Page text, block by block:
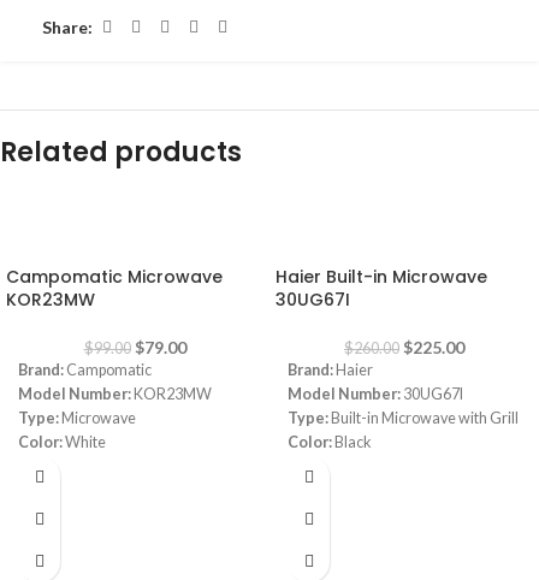
Share:
Related products
Campomatic Microwave
KOR23MW
$99.00 $79.00
Brand: Campomatic
Model Number: KOR23MW
Type: Microwave
Color:White
Capacity:
Control:
Power Level:
Haier Built-in Microwave
30UG67I
$260.00 $225.00
Brand: Haier
Model Number: 30UG67I
Type: Built-in Microwave with Grill
Color: Black
Capacity:
Power Levels: